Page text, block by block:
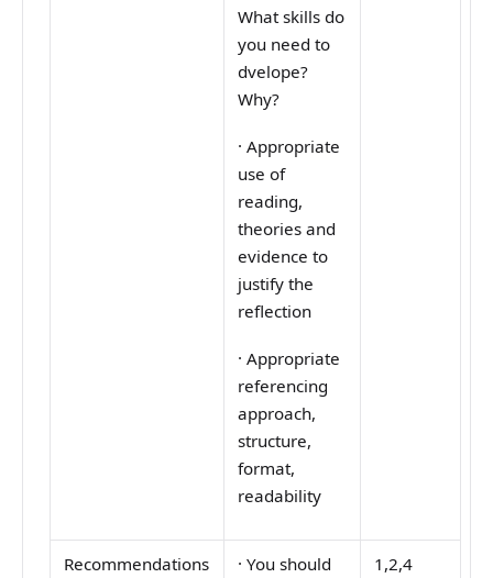
What skills do
you need to
dvelope?
Why?
·Appropriate
use of
reading,
theories and
evidence to
justify the
reflection
·Appropriate
referencing
approach,
structure,
format,
readability
Recommendations
·You should
1,2,4